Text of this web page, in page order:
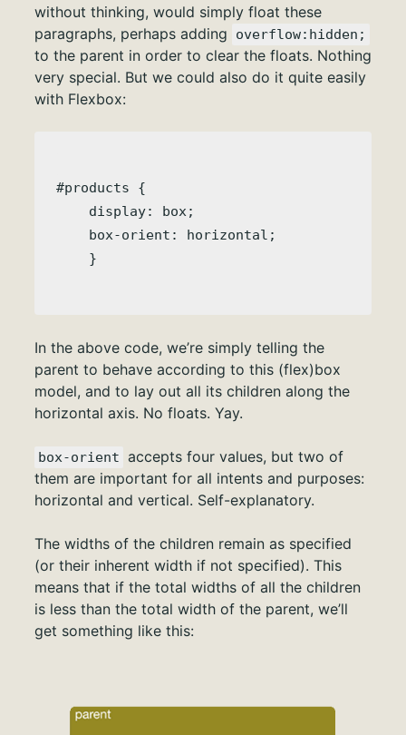
without thinking, would simply float these
paragraphs, perhaps adding
overflow:hidden;
to the parent in order to clear the floats. Nothing
very special. But we could also do it quite easily
with Flexbox:
#products {
    display: box;
    box-orient: horizontal;
In the above code, we’re simply telling the
parent to behave according to this (flex)box
model, and to lay out all its children along the
horizontal axis. No floats. Yay.
box-orient accepts four values, but two of
them are important for all intents and purposes:
horizontal and vertical. Self-explanatory.
The widths of the children remain as specified
(or their inherent width if not specified). This
means that if the total widths of all the children
is less than the total width of the parent, we’ll
get something like this: